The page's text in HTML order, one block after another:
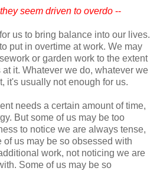
seem driven to overdo --
us to bring balance into our lives.
put in overtime at work. We may
or garden work to the extent
it. Whatever we do, whatever we
it's usually not enough for us.
needs a certain amount of time,
But some of us may be too
to notice we are always tense,
us may be so obsessed with
work, not noticing we are
Some of us may be so